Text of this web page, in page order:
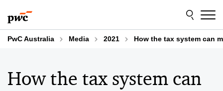
to
content
to
footer
PwC Australia Media 2021 How the tax system can
How the tax system can